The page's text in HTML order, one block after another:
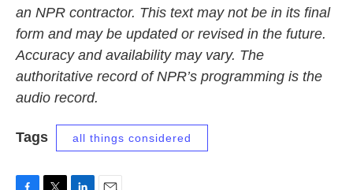
an NPR contractor. This text may not be in its final
form and may be updated or revised in the future.
Accuracy and availability may vary. The
authoritative record of NPR’s programming is the
audio record.
Tags all things considered